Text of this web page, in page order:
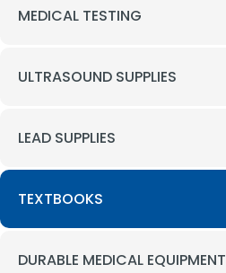
MEDICAL TESTING
ULTRASOUND SUPPLIES
LEAD SUPPLIES
TEXTBOOKS
DURABLE MEDICAL EQUIPMENT